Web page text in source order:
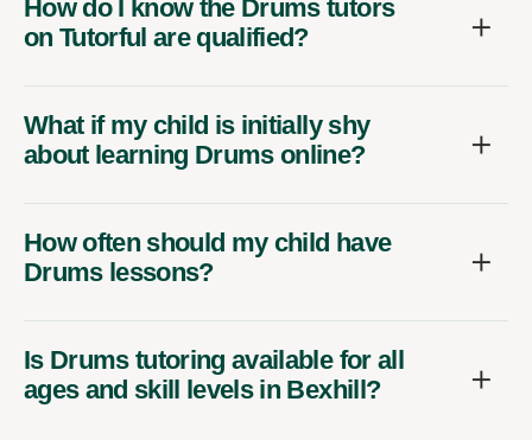
How do I know the Drums tutors
on Tutorful are qualified?
What if my child is initially shy
about learning Drums online?
How often should my child have
Drums lessons?
Is Drums tutoring available for all
ages and skill levels in Bexhill?